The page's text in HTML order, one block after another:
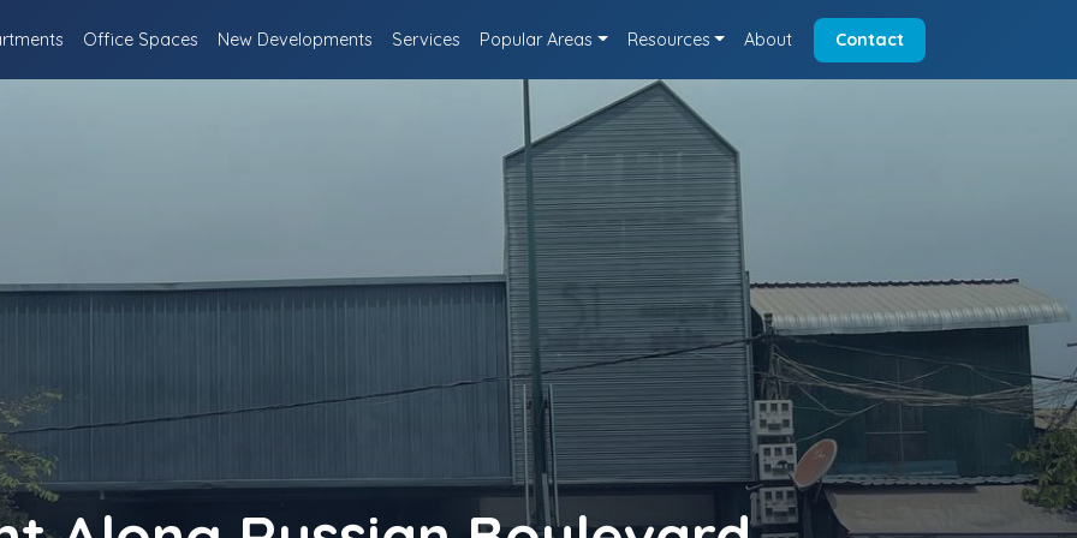
Office Spaces New Developments Services Popular Areas Resources About Contact